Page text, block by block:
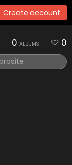
Create account
0 ALBUMS 0